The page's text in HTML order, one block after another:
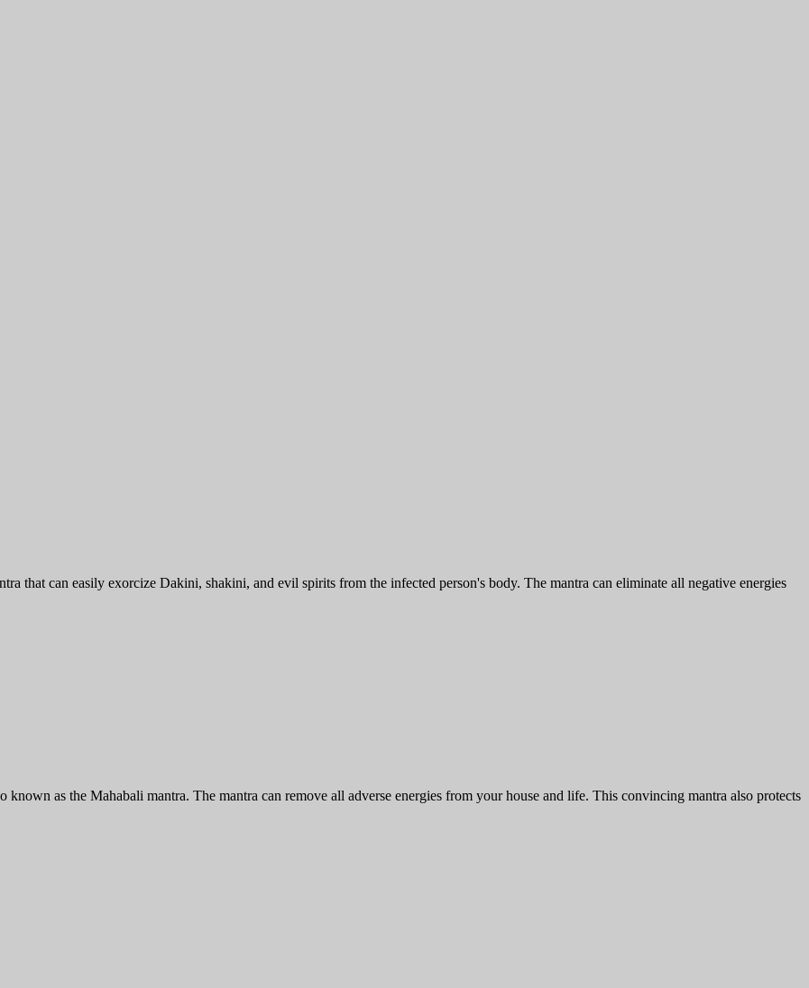
that can easily exorcize Dakini, shakini, and evil spirits from the infected person's body. The mantra can eliminate all negative energies
as the Mahabali mantra. The mantra can remove all adverse energies from your house and life. This convincing mantra also protects